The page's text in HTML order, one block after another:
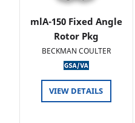
mlA-150 Fixed Angle
Rotor Pkg
BECKMAN COULTER
VIEW DETAILS